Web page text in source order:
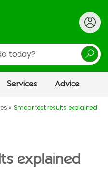
Services Advice
Smear test results explained
explained